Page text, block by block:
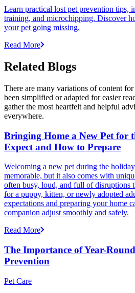
Learn practical lost pet prevention tips,
training, and microchipping. Discover
your pet going missing.
Read More
Related Blogs
There are many variations of content
been simplified or adapted for easier
gather the most heartfelt and helpful
everywhere.
Bringing Home a New Pet for
Expect and How to Prepare
Welcoming a new pet during the
memorable, but it also comes with
often busy, loud, and full of disruptions
for a puppy, kitten, or newly adopted
expectations and preparing your home
companion adjust smoothly and safely.
Read More
The Importance of Year-
Prevention
Pet Care